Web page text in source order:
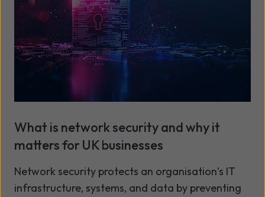
What is network security and why it
matters for UK businesses
Network security protects an organisation’s IT
infrastructure, systems, and data by preventing